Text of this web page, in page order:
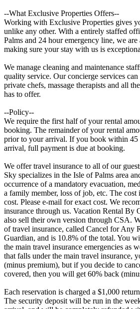
--What Exclusive Properties Offers--
Working with Exclusive Properties gives
unlike any other. With a entirely staffed
Palms and 24 hour emergency line, we
making sure your stay with us is
We manage cleaning and maintenance
quality service. Our concierge services
private chefs, massage therapists and all
has to offer.
--Policy--
We require the first half of your rental
booking. The remainder of your rental
prior to your arrival. If you book within 45
arrival, full payment is due at booking.
We offer travel insurance to all of our
Sky specializes in the Isle of Palms area
occurrence of a mandatory evacuation,
a family member, loss of job, etc. The
cost. Please e-mail for exact cost. We
insurance through us. Vacation Rental By
also sell their own version through CSA.
of travel insurance, called Cancel for Any
Guardian, and is 10.8% of the total. You
the main travel insurance emergencies as
that falls under the main travel insurance,
(minus premium), but if you decide to
covered, then you will get 60% back
Each reservation is charged a $1,000
The security deposit will be run in the